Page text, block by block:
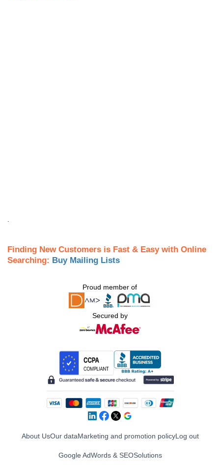
Finding New Customers is Fast & Easy with Online
Searching: Buy Mailing Lists
Proud member of
Secured by
About UsOur dataMarketing and promotion policyLog out
Google AdWords & SEOSolutions